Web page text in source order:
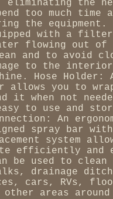
eliminating the
too much time
the
with a filter
flowing out of
and to avoid
to the
Hose Holder:
allows you to
it when not
to use and
An
spray bar
system
efficiently
be used to clean
drainage
cars, RVs,
other areas around